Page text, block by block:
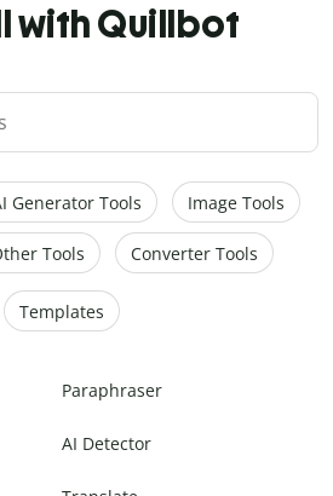
with Quillbot
Generator Tools Image Tools
Tools Converter Tools
Templates
Paraphraser
AI Detector